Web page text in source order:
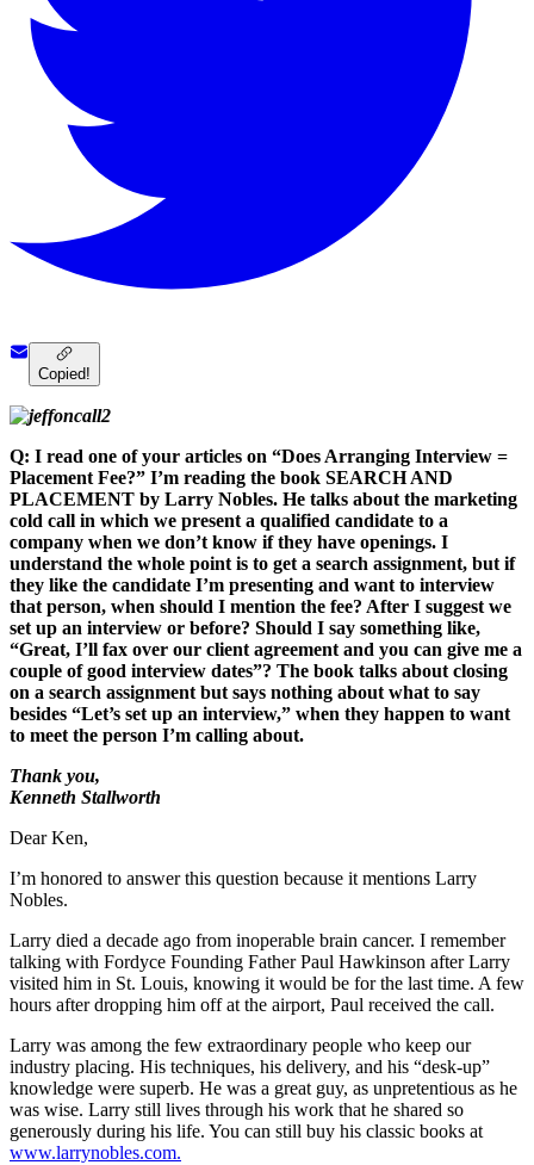
Copied!
Q: I read one of your articles on “Does Arranging Interview =
Placement Fee?” I’m reading the book SEARCH AND
PLACEMENT by Larry Nobles. He talks about the marketing
cold call in which we present a qualified candidate to a
company when we don’t know if they have openings. I
understand the whole point is to get a search assignment, but if
they like the candidate I’m presenting and want to interview
that person, when should I mention the fee? After I suggest we
set up an interview or before? Should I say something like,
“Great, I’ll fax over our client agreement and you can give me a
couple of good interview dates”? The book talks about closing
on a search assignment but says nothing about what to say
besides “Let’s set up an interview,” when they happen to want
to meet the person I’m calling about.
Thank you,
Kenneth Stallworth
Dear Ken,
I’m honored to answer this question because it mentions Larry
Nobles.
Larry died a decade ago from inoperable brain cancer. I remember
talking with Fordyce Founding Father Paul Hawkinson after Larry
visited him in St. Louis, knowing it would be for the last time. A few
hours after dropping him off at the airport, Paul received the call.
Larry was among the few extraordinary people who keep our
industry placing. His techniques, his delivery, and his “desk-up”
knowledge were superb. He was a great guy, as unpretentious as he
was wise. Larry still lives through his work that he shared so
generously during his life. You can still buy his classic books at
www.larrynobles.com.